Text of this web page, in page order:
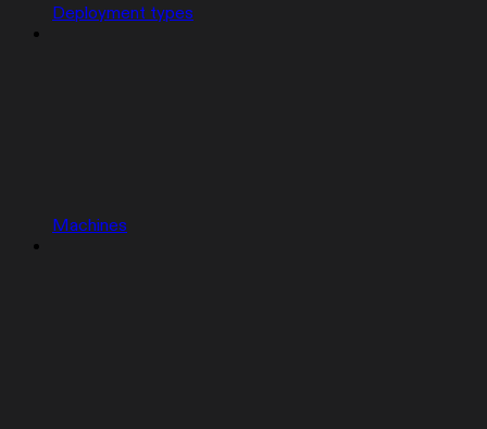
Deployment types
Machines